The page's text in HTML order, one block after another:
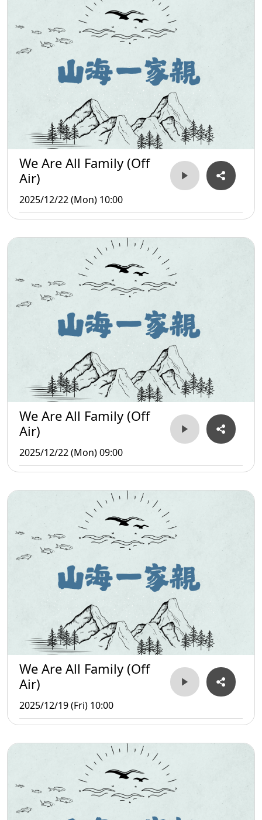
We Are All Family (Off
Air)
2025/12/22 (Mon) 10:00
We Are All Family (Off
Air)
2025/12/22 (Mon) 09:00
We Are All Family (Off
Air)
2025/12/19 (Fri) 10:00